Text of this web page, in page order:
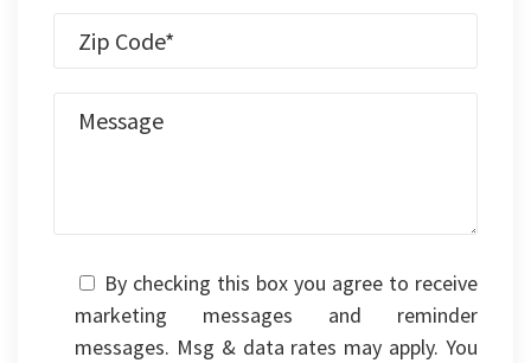
By checking this box you agree to receive
marketing messages and reminder
messages. Msg & data rates may apply. You